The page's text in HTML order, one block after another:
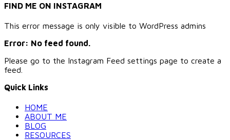
FIND ME ON INSTAGRAM
This error message is only visible to WordPress admins
Error: No feed found.
Please go to the Instagram Feed settings page to create a
feed.
Quick Links
HOME
ABOUT ME
BLOG
RESOURCES